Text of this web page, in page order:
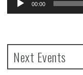
00:00
Next Events